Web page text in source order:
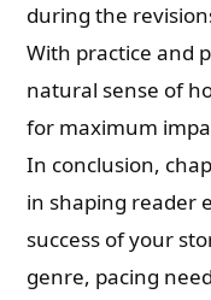
during the
With practice and
natural sense of
for maximum
In conclusion,
in shaping reader
success of your
genre, pacing